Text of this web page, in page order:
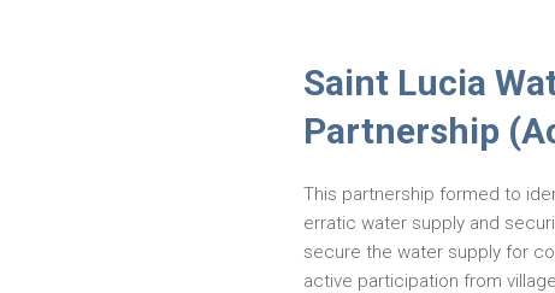
Saint Lucia
Partnership
This partnership formed to
erratic water supply and
secure the water supply for
active participation from